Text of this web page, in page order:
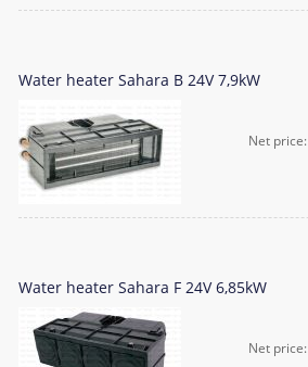
Water heater Sahara B 24V 7,9kW
Net price:
Water heater Sahara F 24V 6,85kW
Net price: